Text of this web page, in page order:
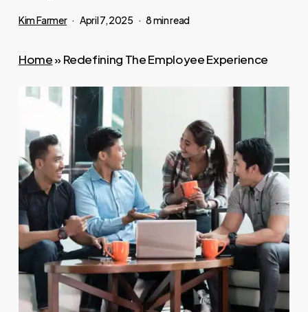
Kim Farmer April 7, 2025 8 min read
Home» Redefining The Employee Experience